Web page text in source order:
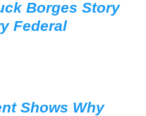
Borges Story
Federal
Shows Why